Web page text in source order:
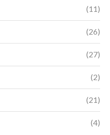
(11)
(26)
(27)
(2)
(21)
(4)